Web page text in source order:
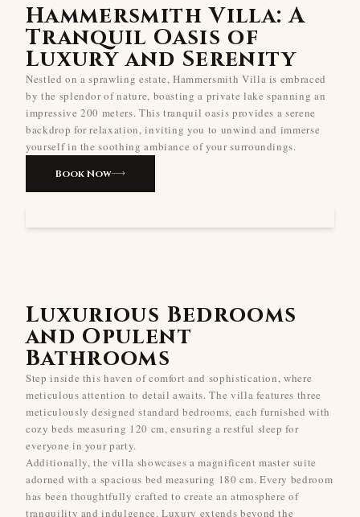
Hammersmith Villa: A
Tranquil Oasis of
Luxury and Serenity
Nestled on a sprawling estate, Hammersmith Villa is embraced
by the splendor of nature, boasting a private lake spanning an
impressive 200 meters. This tranquil oasis provides a serene
backdrop for relaxation, inviting you to unwind and immerse
yourself in the soothing ambiance of your surroundings.
Book Now
Luxurious Bedrooms
and Opulent
Bathrooms
Step inside this haven of comfort and sophistication, where
meticulous attention to detail awaits. The villa features three
meticulously designed standard bedrooms, each furnished with
cozy beds measuring 120 cm, ensuring a restful sleep for
everyone in your party.
Additionally, the villa showcases a magnificent master suite
adorned with a spacious bed measuring 180 cm. Every bedroom
has been thoughtfully crafted to create an atmosphere of
tranquility and indulgence. Luxury extends beyond the